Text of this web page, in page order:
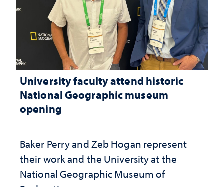
University faculty attend historic
National Geographic museum
opening
Baker Perry and Zeb Hogan represent
their work and the University at the ​
National Geographic ​Museum of